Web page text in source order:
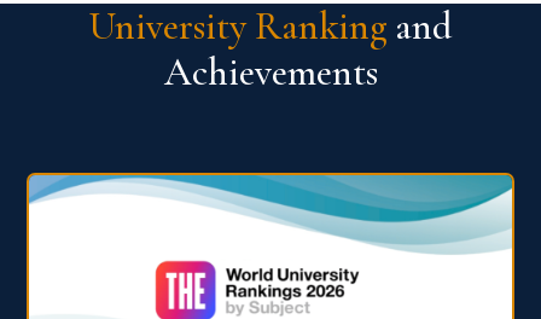
University Ranking and
Achievements